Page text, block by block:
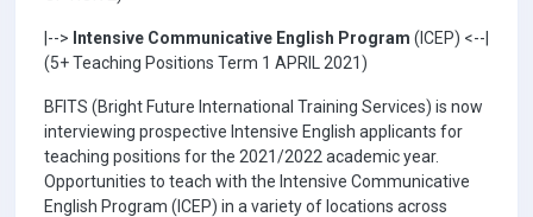
|--> Intensive Communicative English Program (ICEP) <--|
(5+ Teaching Positions Term 1 APRIL 2021)
BFITS (Bright Future International Training Services) is now
interviewing prospective Intensive English applicants for
teaching positions for the 2021/2022 academic year.
Opportunities to teach with the Intensive Communicative
English Program (ICEP) in a variety of locations across